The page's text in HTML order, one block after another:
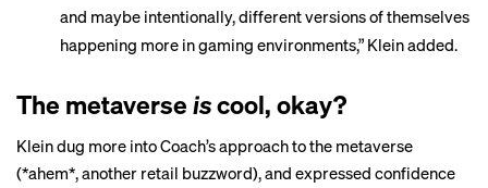
and maybe intentionally, different versions of themselves
happening more in gaming environments,” Klein added.
The metaverse iscool, okay?
Klein dug more into Coach’s approach to the metaverse
(*ahem*, another retail buzzword), and expressed confidence